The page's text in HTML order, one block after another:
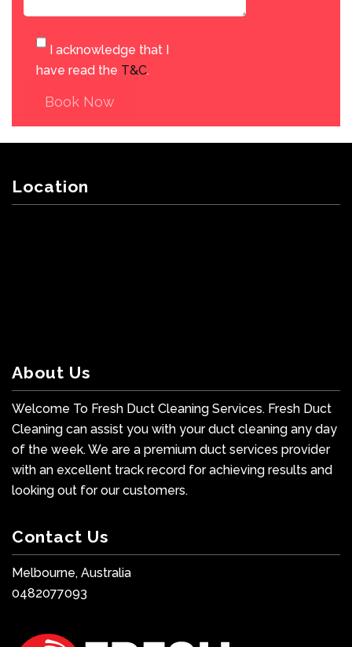
I acknowledge that I
have read the T&C.
Book Now
Location
About Us
Welcome To Fresh Duct Cleaning Services. Fresh Duct
Cleaning can assist you with your duct cleaning any day
of the week. We are a premium duct services provider
with an excellent track record for achieving results and
looking out for our customers.
Contact Us
Melbourne, Australia
0482077093